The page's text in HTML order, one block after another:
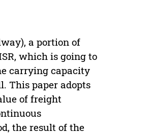
a portion of
which is going to
carrying capacity
This paper adopts
of freight
the result of the